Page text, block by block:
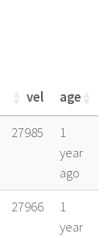
vel age
vel age
27985
1
year
ago
27966
1
year